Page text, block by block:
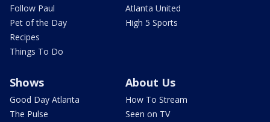
Follow Paul
Pet of the Day
Recipes
Things To Do
Atlanta United
High 5 Sports
Shows
Good Day Atlanta
The Pulse
About Us
How To Stream
Seen on TV